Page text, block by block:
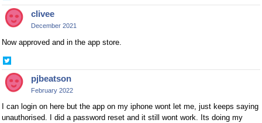
on
Twitterclivee
December 2021
Now approved and in the app store.
on
Twitterpjbeatson
February 2022
I can login on here but the app on my iphone wont let me, just keeps saying
unauthorised. I did a password reset and it still wont work. Its doing my